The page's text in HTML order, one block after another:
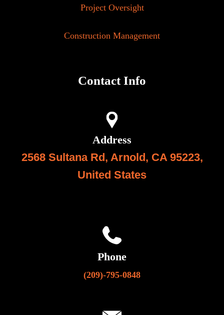
Project Oversight
Construction Management
Contact Info
Address
2568 Sultana Rd, Arnold, CA 95223,
United States
Phone
(209)-795-0848